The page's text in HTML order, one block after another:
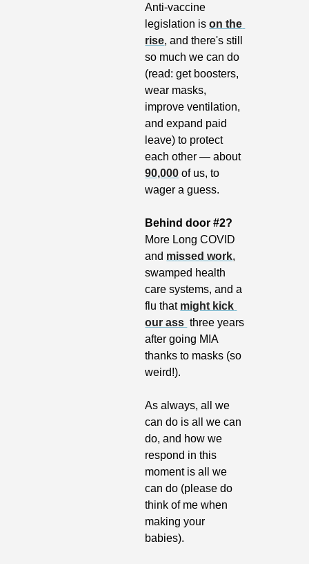
Anti-vaccine
legislation is on the
rise, and there's still
so much we can do
(read: get boosters,
wear masks,
improve ventilation,
and expand paid
leave) to protect
each other — about
90,000 of us, to
wager a guess.
More Long COVID
and missed work,
swamped health
care systems, and a
flu that might kick
our ass three years
after going MIA
thanks to masks (so
weird!).
As always, all we
can do is all we can
do, and how we
respond in this
moment is all we
can do (please do
think of me when
making your
babies).